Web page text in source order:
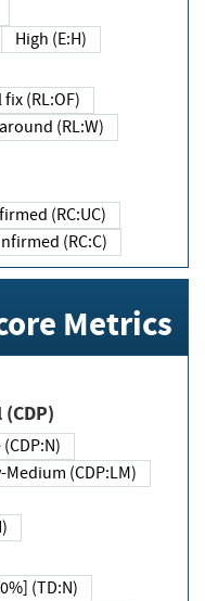
High (E:H)
(RL:OF)
(RL:W)
(RC:UC)
(RC:C)
Metrics
Medium (CDP:LM)
(TD:N)